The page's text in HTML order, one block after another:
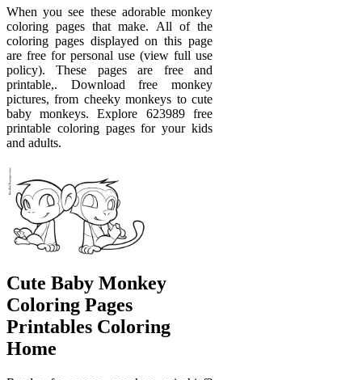
When you see these adorable monkey
coloring pages that make. All of the
coloring pages displayed on this page
are free for personal use (view full use
policy). These pages are free and
printable,. Download free monkey
pictures, from cheeky monkeys to cute
baby monkeys. Explore 623989 free
printable coloring pages for your kids
and adults.
Cute Baby Monkey
Coloring Pages
Printables Coloring
Home